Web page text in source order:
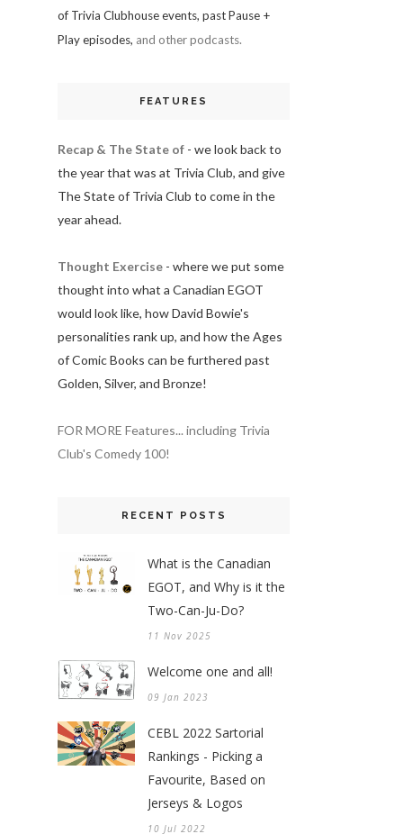
of Trivia Clubhouse events, past Pause +
Play episodes, and other podcasts.
FEATURES
Recap & The State of - we look back to
the year that was at Trivia Club, and give
The State of Trivia Club to come in the
year ahead.
Thought Exercise - where we put some
thought into what a Canadian EGOT
would look like, how David Bowie's
personalities rank up, and how the Ages
of Comic Books can be furthered past
Golden, Silver, and Bronze!
FOR MORE Features... including Trivia
Club's Comedy 100!
RECENT POSTS
What is the Canadian
EGOT, and Why is it the
Two-Can-Ju-Do?
11 Nov 2025
Welcome one and all!
09 Jan 2023
CEBL 2022 Sartorial
Rankings - Picking a
Favourite, Based on
Jerseys & Logos
10 Jul 2022